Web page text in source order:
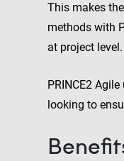
This makes
methods with
at project level.
PRINCE2
looking to